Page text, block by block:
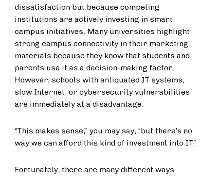
dissatisfaction but because competing
institutions are actively investing in smart
campus initiatives. Many universities highlight
strong campus connectivity in their marketing
materials because they know that students and
parents use it as a decision-making factor.
However, schools with antiquated IT systems,
slow Internet, or cybersecurity vulnerabilities
are immediately at a disadvantage.
“This makes sense,” you may say, “but there’s no
way we can afford this kind of investment into IT.”
Fortunately, there are many different ways